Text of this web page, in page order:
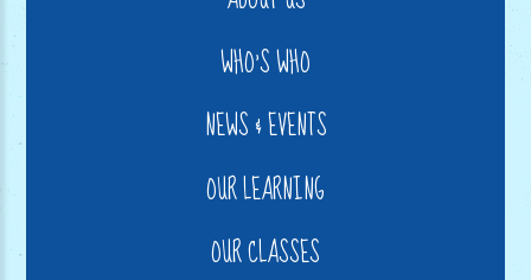
WHO'S WHO
NEWS & EVENTS
OUR LEARNING
OUR CLASSES